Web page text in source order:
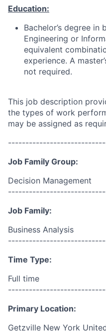
Education:
Bachelor’s degree in
Engineering or
equivalent
experience. A
not required.
This job description
the types of work
may be assigned as
Job Family Group:
Decision Management
Job Family:
Business Analysis
Time Type:
Full time
Primary Location:
Getzville New York